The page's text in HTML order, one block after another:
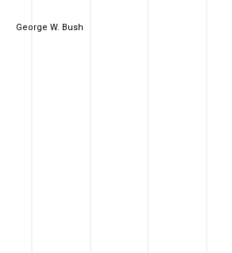
George W. Bush